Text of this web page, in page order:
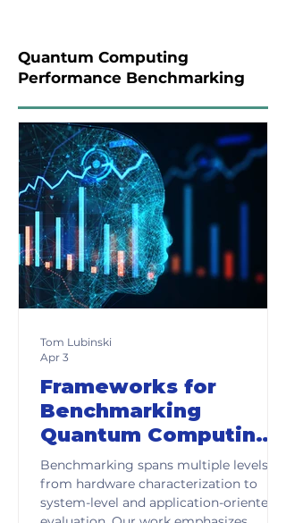
dynamics of many-body systems,
forming the basis for understanding
materials, molecular behavior, and
complex physical processes.
Quantum Computing
Performance Benchmarking
Frameworks for
Benchmarking
Quantum Computing
Systems
Benchmarking spans multiple levels,
from hardware characterization to
system-level and application-oriented
Tom Lubinski
Apr 3